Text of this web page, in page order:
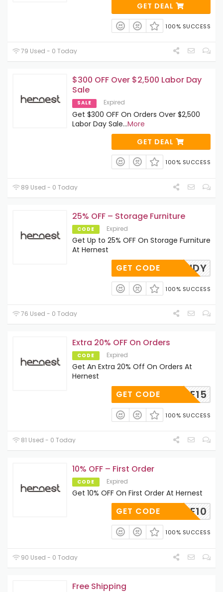
GET DEAL
100% SUCCESS
79 Used - 0 Today
$300 OFF Over $2,500 Labor Day
Sale
SALE Expired
Get $300 OFF On Orders Over $2,500
Labor Day Sale...More
GET DEAL
100% SUCCESS
89 Used - 0 Today
25% OFF – Storage Furniture
CODE Expired
Get Up to 25% OFF On Storage Furniture
At Hernest
MANDY
GET CODE
100% SUCCESS
76 Used - 0 Today
Extra 20% OFF On Orders
CODE Expired
Get An Extra 20% Off On Orders At
Hernest
HOME15
GET CODE
100% SUCCESS
81 Used - 0 Today
10% OFF – First Order
CODE Expired
Get 10% OFF On First Order At Hernest
HEAFF10
GET CODE
100% SUCCESS
90 Used - 0 Today
Free Shipping